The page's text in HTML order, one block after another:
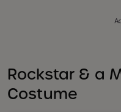
Rockstar & a
Costume